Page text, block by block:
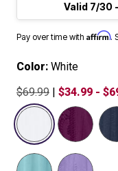
Valid 7/30
Pay over time with Affirm.
Color: White
$69.99 | $34.99 -
selected